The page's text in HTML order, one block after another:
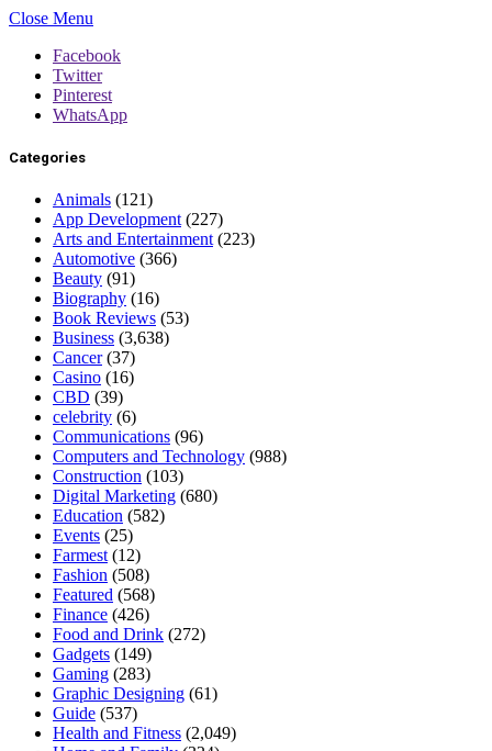
Close Menu
Facebook
Twitter
Pinterest
WhatsApp
Categories
Animals (121)
App Development (227)
Arts and Entertainment (223)
Automotive (366)
Beauty (91)
Biography (16)
Book Reviews (53)
Business (3,638)
Cancer(37)
Casino (16)
CBD (39)
celebrity (6)
Communications (96)
Computers and Technology (988)
Construction (103)
Digital Marketing (680)
Education (582)
Events (25)
Farmest (12)
Fashion (508)
Featured (568)
Finance (426)
Food and Drink (272)
Gadgets (149)
Gaming (283)
Graphic Designing (61)
Guide (537)
Health and Fitness (2,049)